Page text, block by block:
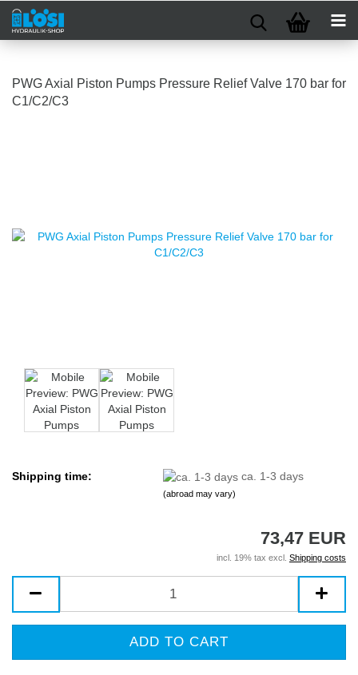
PWG Axial Piston Pumps Pressure Relief Valve 170 bar for
C1/C2/C3
Shipping time: ca. 1-3 days
(abroad may vary)
73,47 EUR
incl. 19% tax excl. Shipping costs